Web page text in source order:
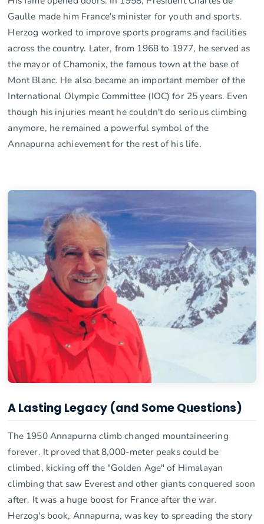
Gaulle made him France's minister for youth and sports.
Herzog worked to improve sports programs and facilities
across the country. Later, from 1968 to 1977, he served as
the mayor of Chamonix, the famous town at the base of
Mont Blanc. He also became an important member of the
International Olympic Committee (IOC) for 25 years. Even
though his injuries meant he couldn't do serious climbing
anymore, he remained a powerful symbol of the
Annapurna achievement for the rest of his life.
A Lasting Legacy (and Some Questions)
The 1950 Annapurna climb changed mountaineering
forever. It proved that 8,000-meter peaks could be
climbed, kicking off the "Golden Age" of Himalayan
climbing that saw Everest and other giants conquered soon
after. It was a huge boost for France after the war.
Herzog's book, Annapurna, was key to spreading the story